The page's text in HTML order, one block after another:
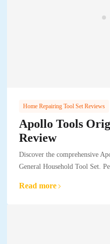
Home Repairing Tool Set Reviews
Apollo Tools
Review
Discover the comprehensive
General Household Tool Set.
Read more